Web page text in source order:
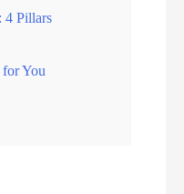
4 Pillars
You